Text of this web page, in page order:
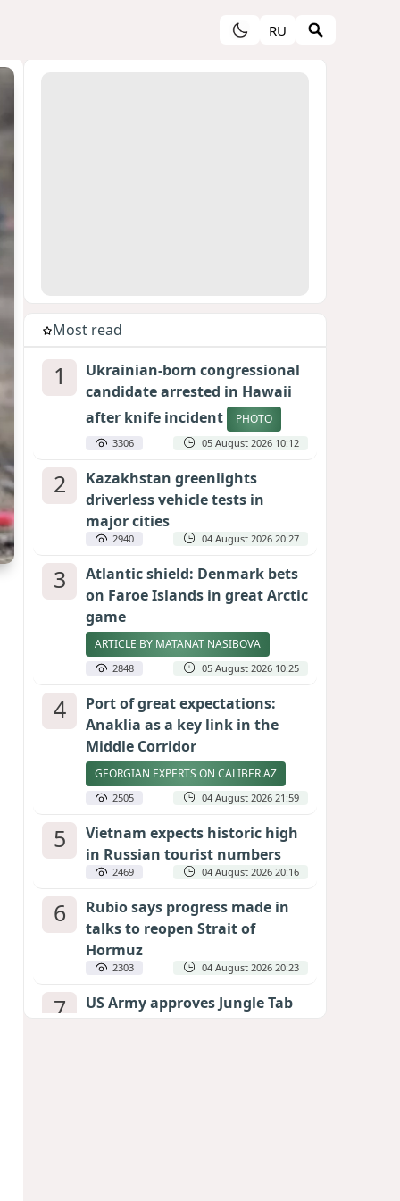
RU
Most read
1
Ukrainian-born congressional
candidate arrested in Hawaii
after knife incident
PHOTO
3306 05 August 2026 10:12
2
Kazakhstan greenlights
driverless vehicle tests in
major cities
2940 04 August 2026 20:27
3
Atlantic shield: Denmark bets
on Faroe Islands in great Arctic
game
ARTICLE BY MATANAT NASIBOVA
2848 05 August 2026 10:25
4
Port of great expectations:
Anaklia as a key link in the
Middle Corridor
GEORGIAN EXPERTS ON CALIBER.AZ
2505 04 August 2026 21:59
5
Vietnam expects historic high
in Russian tourist numbers
2469 04 August 2026 20:16
6
Rubio says progress made in
talks to reopen Strait of
Hormuz
2303 04 August 2026 20:23
7
US Army approves Jungle Tab